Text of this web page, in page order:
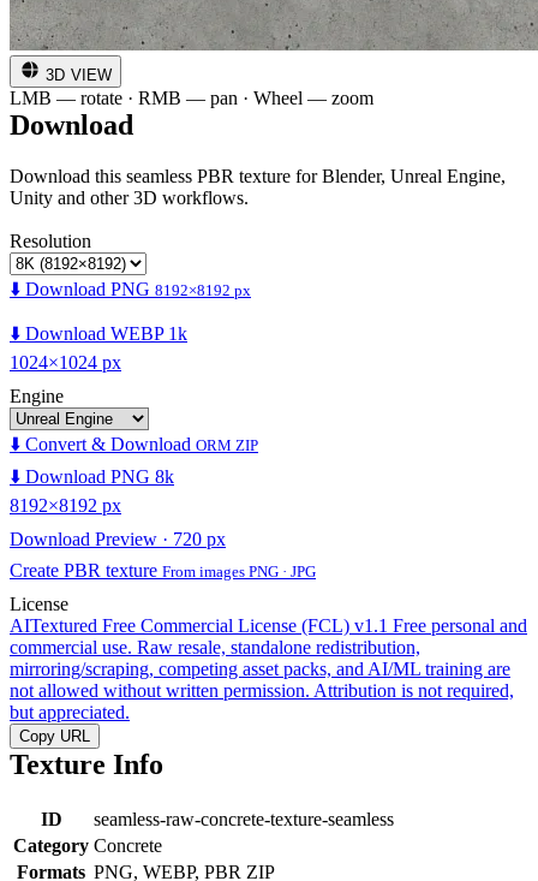
3D VIEW
LMB — rotate · RMB — pan · Wheel — zoom
Download
Download this seamless PBR texture for Blender, Unreal Engine,
Unity and other 3D workflows.
Resolution
⬇️ Download PNG 8192×8192 px
⬇️ Download WEBP 1k
1024×1024 px
Engine
⬇️ Convert & Download ORM ZIP
⬇️ Download PNG 8k
8192×8192 px
Download Preview · 720 px
Create PBR texture From images PNG · JPG
License
AITextured Free Commercial License (FCL) v1.1 Free personal and
commercial use. Raw resale, standalone redistribution,
mirroring/scraping, competing asset packs, and AI/ML training are
not allowed without written permission. Attribution is not required,
but appreciated.
Copy URL
Texture Info
ID
seamless-raw-concrete-texture-seamless
Category Concrete
Formats PNG, WEBP, PBR ZIP